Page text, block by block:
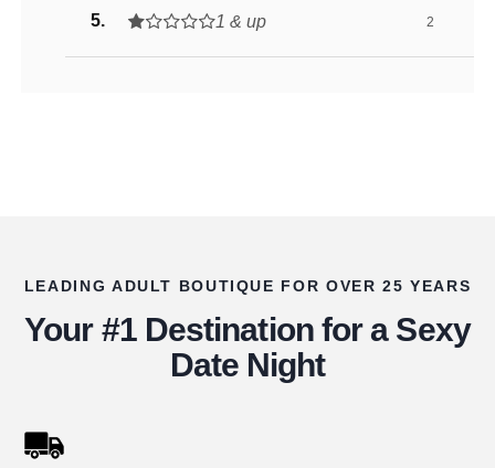
1 & up 2
LEADING ADULT BOUTIQUE FOR OVER 25 YEARS
Your #1 Destination for a Sexy
Date Night